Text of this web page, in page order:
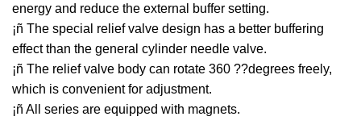
energy and reduce the external buffer setting.
¡ñ The special relief valve design has a better buffering
effect than the general cylinder needle valve.
¡ñ The relief valve body can rotate 360 ??degrees freely,
which is convenient for adjustment.
¡ñ All series are equipped with magnets.